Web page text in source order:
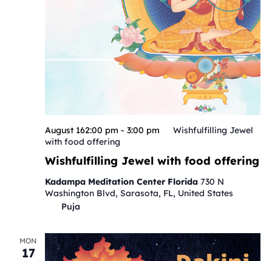
Wishfulfilling Jewel with food offering
August 162:00 pm - 3:00 pm
Wishfulfilling Jewel
with food offering
Kadampa Meditation Center Florida 730 N
Washington Blvd, Sarasota, FL, United States
Puja
MON
17